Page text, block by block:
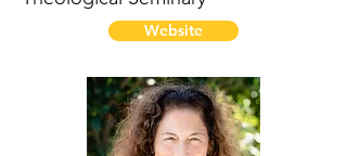
Website